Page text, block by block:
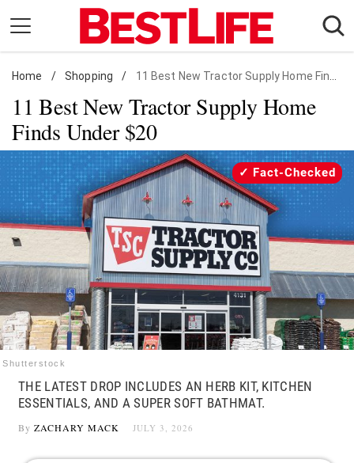
content
Daily Living
Shopping
Wellness
Money
Entertainment
Travel
Facts & Humor
Follow
us:
FacebookInstagram
Flipboard
Home / Shopping / 11 Best New Tractor Supply Home Finds Under $20
11 Best New Tractor Supply Home
Finds Under $20
Shutterstock
Fact-Checked
THE LATEST DROP INCLUDES AN HERB KIT, KITCHEN
ESSENTIALS, AND A SUPER SOFT BATHMAT.
By ZACHARY MACK JULY 3, 2026